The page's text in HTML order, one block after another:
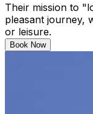
Their mission to
pleasant journey,
or leisure.​
Book Now